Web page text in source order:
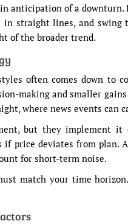
anticipation of a downturn.
in straight lines, and swing
of the broader trend.
often comes down to
making and smaller
where news events can
but they implement
price deviates from plan.
for short-term noise.
match your time